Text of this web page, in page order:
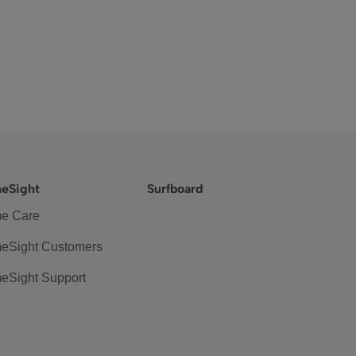
Care
Customers
Support
Surfboard